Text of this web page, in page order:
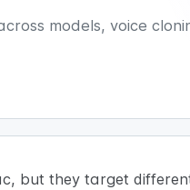
models, voice
but they target